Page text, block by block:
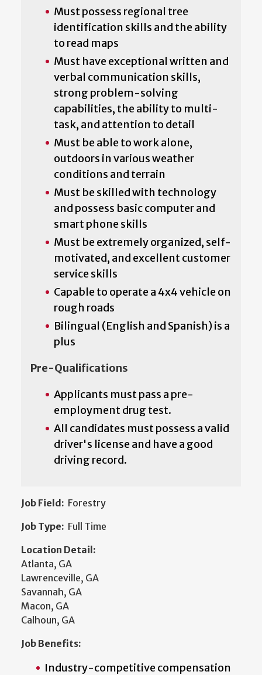
Must possess regional tree
identification skills and the ability
to read maps
Must have exceptional written and
verbal communication skills,
strong problem-solving
capabilities, the ability to multi-
task, and attention to detail
Must be able to work alone,
outdoors in various weather
conditions and terrain
Must be skilled with technology
and possess basic computer and
smart phone skills
Must be extremely organized, self-
motivated, and excellent customer
service skills
Capable to operate a 4x4 vehicle on
rough roads
Bilingual (English and Spanish) is a
plus
Pre-Qualifications
Applicants must pass a pre-
employment drug test.
All candidates must possess a valid
driver's license and have a good
driving record.
Job Field: Forestry
Job Type: Full Time
Location Detail:
Atlanta, GA
Lawrenceville, GA
Savannah, GA
Macon, GA
Calhoun, GA
Job Benefits:
Industry-competitive compensation